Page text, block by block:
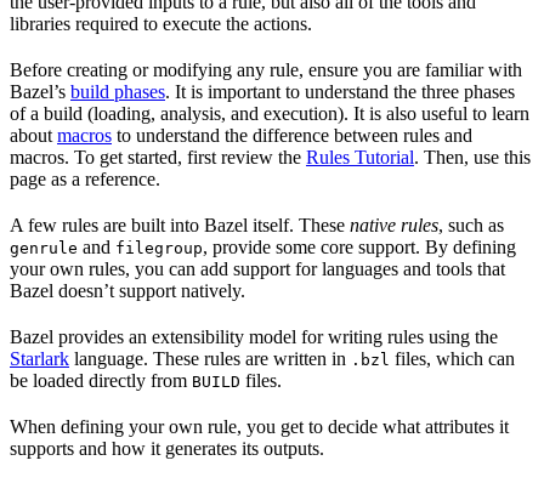
libraries required to execute the actions.
Before creating or modifying any rule, ensure you are familiar with
Bazel’s build phases. It is important to understand the three phases
of a build (loading, analysis, and execution). It is also useful to learn
about macros to understand the difference between rules and
macros. To get started, first review the Rules Tutorial. Then, use this
page as a reference.
A few rules are built into Bazel itself. These native rules, such as
genrule and filegroup, provide some core support. By defining
your own rules, you can add support for languages and tools that
Bazel doesn’t support natively.
Bazel provides an extensibility model for writing rules using the
Starlark language. These rules are written in .bzl files, which can
be loaded directly from BUILD files.
When defining your own rule, you get to decide what attributes it
supports and how it generates its outputs.